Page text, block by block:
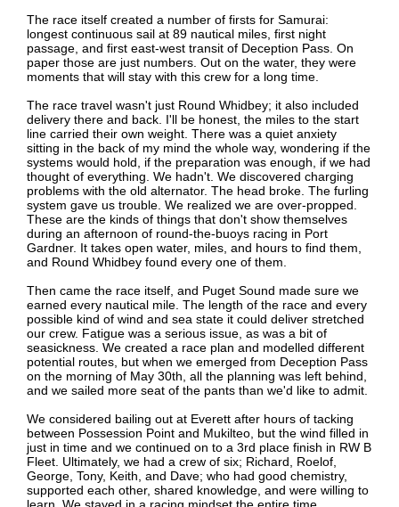
The race itself created a number of firsts for Samurai:
longest continuous sail at 89 nautical miles, first night
passage, and first east-west transit of Deception Pass. On
paper those are just numbers. Out on the water, they were
moments that will stay with this crew for a long time.
The race travel wasn't just Round Whidbey; it also included
delivery there and back. I'll be honest, the miles to the start
line carried their own weight. There was a quiet anxiety
sitting in the back of my mind the whole way, wondering if the
systems would hold, if the preparation was enough, if we had
thought of everything. We hadn't. We discovered charging
problems with the old alternator. The head broke. The furling
system gave us trouble. We realized we are over-propped.
These are the kinds of things that don't show themselves
during an afternoon of round-the-buoys racing in Port
Gardner. It takes open water, miles, and hours to find them,
and Round Whidbey found every one of them.
Then came the race itself, and Puget Sound made sure we
earned every nautical mile. The length of the race and every
possible kind of wind and sea state it could deliver stretched
our crew. Fatigue was a serious issue, as was a bit of
seasickness. We created a race plan and modelled different
potential routes, but when we emerged from Deception Pass
on the morning of May 30th, all the planning was left behind,
and we sailed more seat of the pants than we'd like to admit.
We considered bailing out at Everett after hours of tacking
between Possession Point and Mukilteo, but the wind filled in
just in time and we continued on to a 3rd place finish in RW B
Fleet. Ultimately, we had a crew of six; Richard, Roelof,
George, Tony, Keith, and Dave; who had good chemistry,
supported each other, shared knowledge, and were willing to